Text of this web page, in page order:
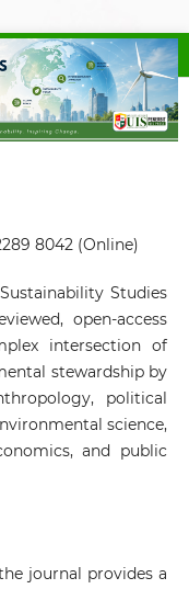
8042 (Online)
Studies
open-access
intersection of
stewardship by
political
science,
and public
journal provides a